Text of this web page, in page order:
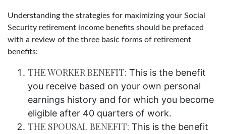
Understanding the strategies for maximizing your Social
Security retirement income benefits should be prefaced
with a review of the three basic forms of retirement
benefits:
THE WORKER BENEFIT: This is the benefit
you receive based on your own personal
earnings history and for which you become
eligible after 40 quarters of work.
THE SPOUSAL BENEFIT: This is the benefit